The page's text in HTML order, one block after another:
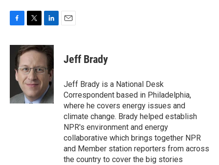
c
i
t
t
e
r
n
k
e
d
n
Jeff Brady
Jeff Brady is a National Desk
Correspondent based in Philadelphia,
where he covers energy issues and
climate change. Brady helped establish
NPR's environment and energy
collaborative which brings together NPR
and Member station reporters from across
the country to cover the big stories